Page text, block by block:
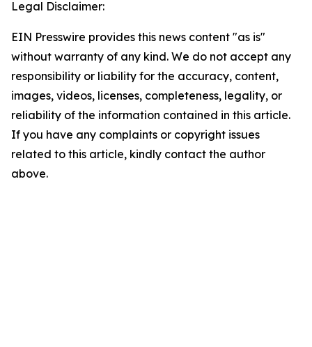
Legal Disclaimer:
EIN Presswire provides this news content "as is"
without warranty of any kind. We do not accept any
responsibility or liability for the accuracy, content,
images, videos, licenses, completeness, legality, or
reliability of the information contained in this article.
If you have any complaints or copyright issues
related to this article, kindly contact the author
above.